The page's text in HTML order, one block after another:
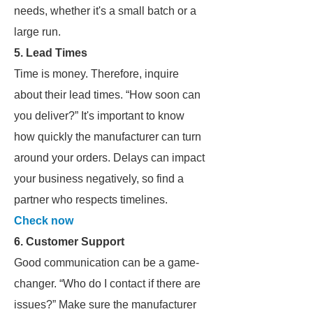
needs, whether it's a small batch or a
large run.
5. Lead Times
Time is money. Therefore, inquire
about their lead times. “How soon can
you deliver?” It's important to know
how quickly the manufacturer can turn
around your orders. Delays can impact
your business negatively, so find a
partner who respects timelines.
Check now
6. Customer Support
Good communication can be a game-
changer. “Who do I contact if there are
issues?” Make sure the manufacturer